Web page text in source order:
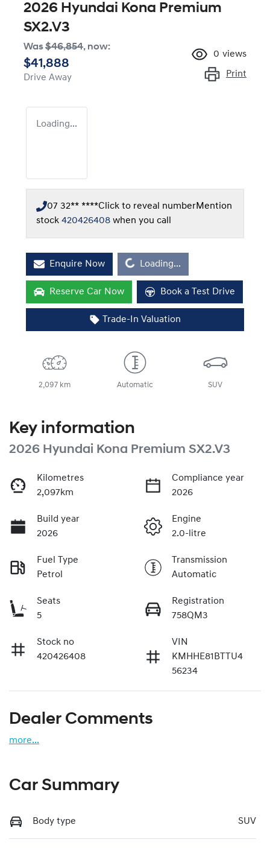
2026 Hyundai Kona Premium
SX2.V3
Was$46,854, now:
$41,888
Drive Away
0 views
Print
Loading...
07 32** ****Click to reveal numberMention
stock 420426408 when you call
Enquire NowLoading... Loading...
Reserve Car Now Book a Test Drive
Trade-In Valuation
2,097 km Automatic SUV
Key information
2026 Hyundai Kona Premium SX2.V3
Kilometres
2,097km
Compliance year
2026
Build year
2026
Engine
2.0-litre
Fuel Type
Petrol
Transmission
Automatic
Seats
5
Registration
758QM3
Stock no
420426408
VIN
KMHHE81BTTU4
56234
Dealer Comments
more...
Car Summary
Body type SUV